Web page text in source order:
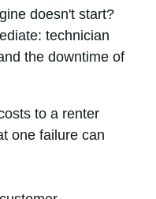
doesn't start?
technician
the downtime of
to a renter
one failure can